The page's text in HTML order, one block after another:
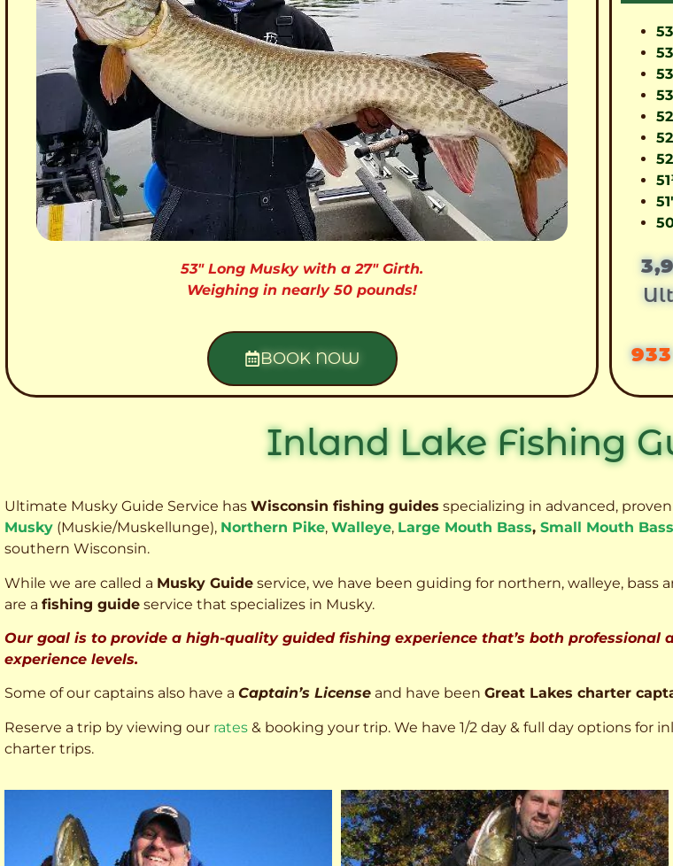
53″ Long Musky with a 27″ Girth.
Weighing in nearly 50 pounds!
BOOK NOW 933
Inland Lake Fishing
Ultimate Musky Guide Service has Wisconsin fishing guides specializing in advanced,
Musky (Muskie/Muskellunge), Northern Pike, Walleye, Large Mouth Bass, Small Mouth Bass
southern Wisconsin.
While we are called a Musky Guide service, we have been guiding for northern, walleye, bass
are a fishing guide service that specializes in Musky.
Our goal is to provide a high-quality guided fishing experience that’s both professional
experience levels.
Some of our captains also have a Captain’s License and have been Great Lakes charter
Reserve a trip by viewing our rates & booking your trip. We have 1/2 day & full day options for
charter trips.